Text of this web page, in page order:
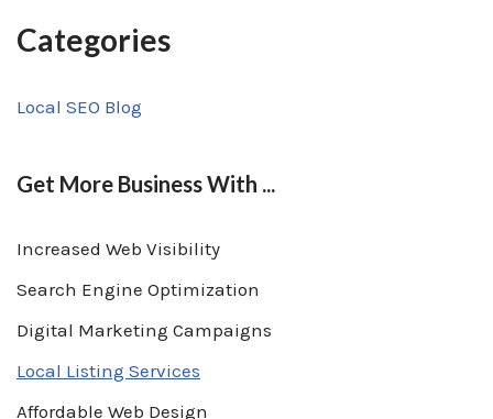
Categories
Local SEO Blog
Get More Business With ...
Increased Web Visibility
Search Engine Optimization
Digital Marketing Campaigns
Local Listing Services
Affordable Web Design